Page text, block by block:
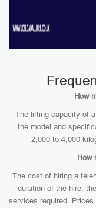
How
The lifting capacity of
the model and
2,000 to 4,000
How
The cost of hiring a
duration of the hire,
services required.